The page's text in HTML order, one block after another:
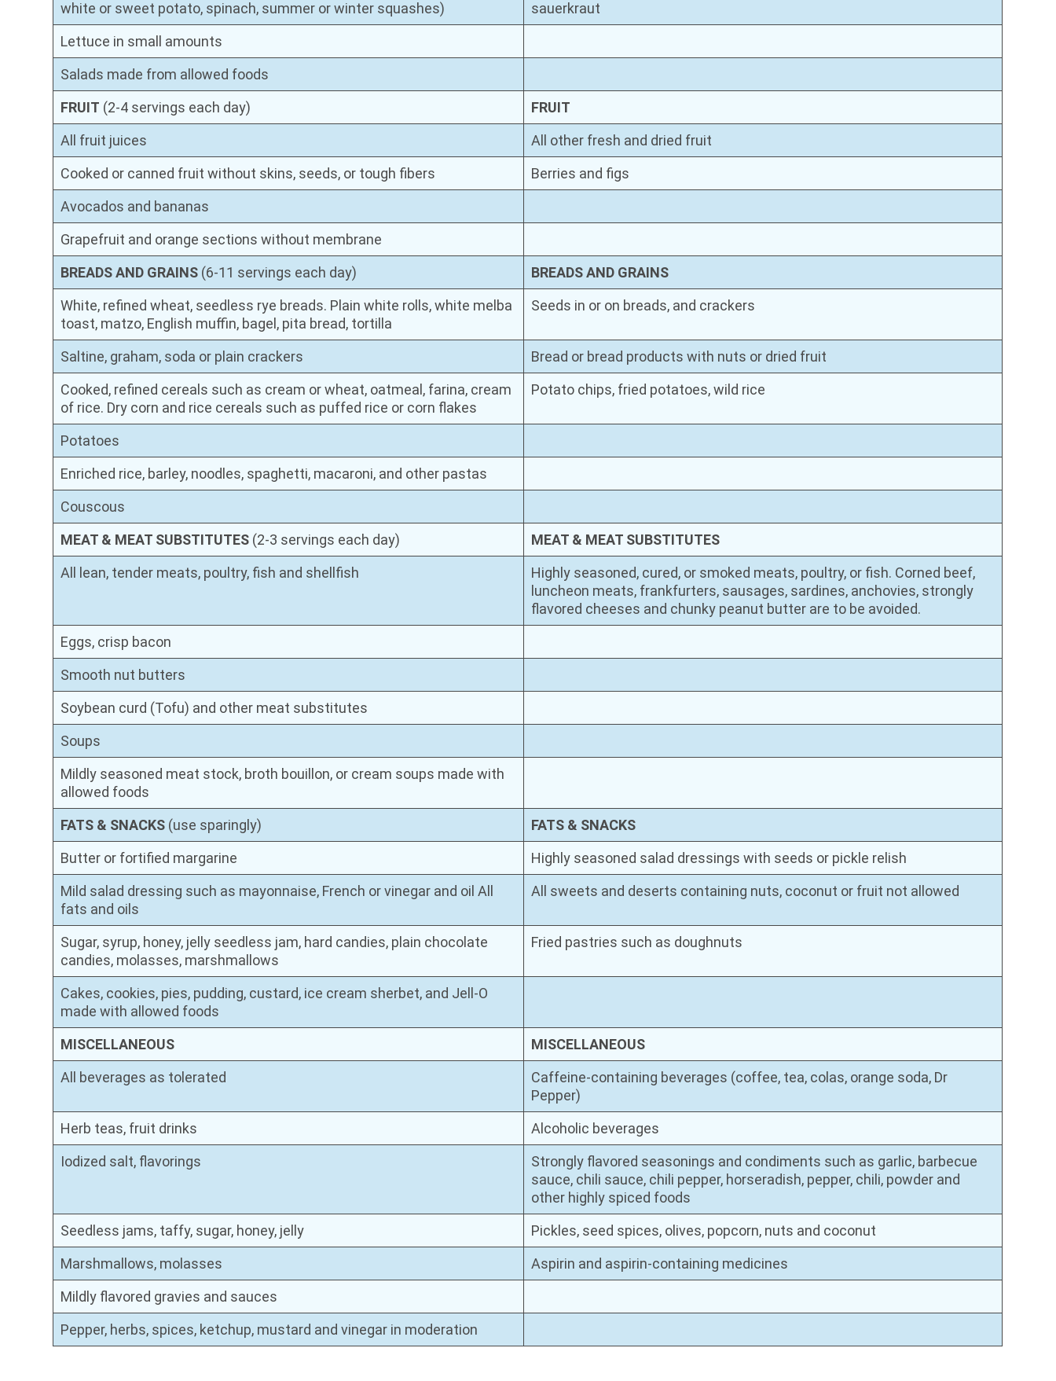
white or sweet potato, spinach, summer or winter squashes)
sauerkraut
Lettuce in small amounts
Salads made from allowed foods
FRUIT (2-4 servings each day)
FRUIT
All fruit juices
All other fresh and dried fruit
Cooked or canned fruit without skins, seeds, or tough fibers
Berries and figs
Avocados and bananas
Grapefruit and orange sections without membrane
BREADS AND GRAINS (6-11 servings each day)
BREADS AND GRAINS
White, refined wheat, seedless rye breads. Plain white rolls, white melba
toast, matzo, English muffin, bagel, pita bread, tortilla
Seeds in or on breads, and crackers
Saltine, graham, soda or plain crackers
Bread or bread products with nuts or dried fruit
Cooked, refined cereals such as cream or wheat, oatmeal, farina, cream
of rice. Dry corn and rice cereals such as puffed rice or corn flakes
Potato chips, fried potatoes, wild rice
Potatoes
Enriched rice, barley, noodles, spaghetti, macaroni, and other pastas
Couscous
MEAT & MEAT SUBSTITUTES (2-3 servings each day)
MEAT & MEAT SUBSTITUTES
All lean, tender meats, poultry, fish and shellfish
Highly seasoned, cured, or smoked meats, poultry, or fish. Corned beef,
luncheon meats, frankfurters, sausages, sardines, anchovies, strongly
flavored cheeses and chunky peanut butter are to be avoided.
Eggs, crisp bacon
Smooth nut butters
Soybean curd (Tofu) and other meat substitutes
Soups
Mildly seasoned meat stock, broth bouillon, or cream soups made with
allowed foods
FATS & SNACKS (use sparingly)
FATS & SNACKS
Butter or fortified margarine
Highly seasoned salad dressings with seeds or pickle relish
Mild salad dressing such as mayonnaise, French or vinegar and oil All
fats and oils
All sweets and deserts containing nuts, coconut or fruit not allowed
Sugar, syrup, honey, jelly seedless jam, hard candies, plain chocolate
candies, molasses, marshmallows
Fried pastries such as doughnuts
Cakes, cookies, pies, pudding, custard, ice cream sherbet, and Jell-O
made with allowed foods
MISCELLANEOUS
MISCELLANEOUS
All beverages as tolerated
Caffeine-containing beverages (coffee, tea, colas, orange soda, Dr
Pepper)
Herb teas, fruit drinks
Alcoholic beverages
Iodized salt, flavorings
Strongly flavored seasonings and condiments such as garlic, barbecue
sauce, chili sauce, chili pepper, horseradish, pepper, chili, powder and
other highly spiced foods
Seedless jams, taffy, sugar, honey, jelly
Pickles, seed spices, olives, popcorn, nuts and coconut
Marshmallows, molasses
Aspirin and aspirin-containing medicines
Mildly flavored gravies and sauces
Pepper, herbs, spices, ketchup, mustard and vinegar in moderation